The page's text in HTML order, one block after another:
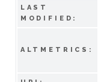
LAST
MODIFIED:
ALTMETRICS: